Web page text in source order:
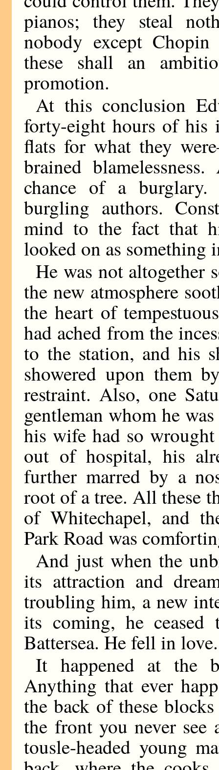
pianos; they steal
nobody except
these shall an
promotion.
At this conclusion
forty-eight hours of his
flats for what they
brained
chance of a
burgling authors.
mind to the fact that
looked on as something
He was not altogether
the new atmosphere
the heart of
had ached from the
to the station, and his
showered upon them
restraint. Also, one
gentleman whom he
his wife had so
out of hospital, his
further marred by a
root of a tree. All these
of Whitechapel, and
Park Road was
And just when the
its attraction and
troubling him, a new
its coming, he
Battersea. He fell in love.
It happened at the
Anything that ever
the back of these
the front you never see
tousle-headed young